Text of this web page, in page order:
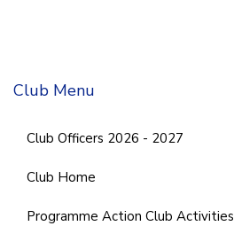
Club Menu
Club Officers 2026 - 2027
Club Home
Programme Action Club Activities